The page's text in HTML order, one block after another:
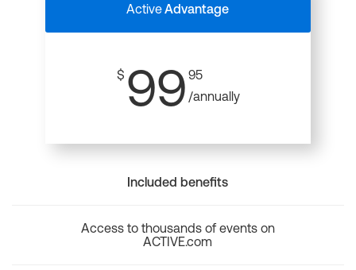
ActiveAdvantage
$ 99 95
/annually
Included benefits
Access to thousands of events on
ACTIVE.com